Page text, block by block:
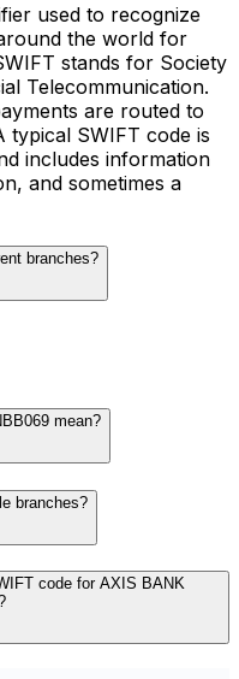
used to recognize
the world for
stands for Society
Telecommunication.
are routed to
SWIFT code is
includes information
and sometimes a
branches?
mean?
branches?
code for AXIS BANK